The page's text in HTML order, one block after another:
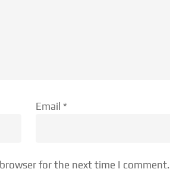
Email *
for the next time I comment.